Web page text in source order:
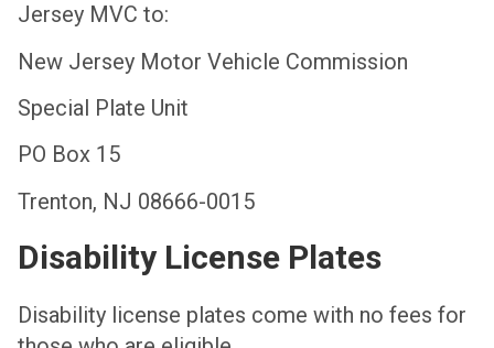
Jersey MVC to:
New Jersey Motor Vehicle Commission
Special Plate Unit
PO Box 15
Trenton, NJ 08666-0015
Disability License Plates
Disability license plates come with no fees for